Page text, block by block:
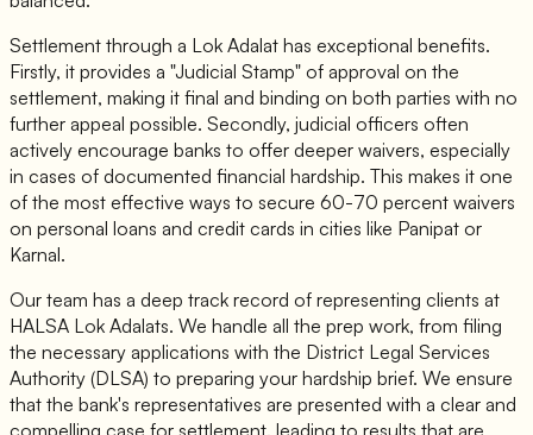
Settlement through a Lok Adalat has exceptional benefits.
Firstly, it provides a "Judicial Stamp" of approval on the
settlement, making it final and binding on both parties with no
further appeal possible. Secondly, judicial officers often
actively encourage banks to offer deeper waivers, especially
in cases of documented financial hardship. This makes it one
of the most effective ways to secure 60-70 percent waivers
on personal loans and credit cards in cities like Panipat or
Karnal.
Our team has a deep track record of representing clients at
HALSA Lok Adalats. We handle all the prep work, from filing
the necessary applications with the District Legal Services
Authority (DLSA) to preparing your hardship brief. We ensure
that the bank's representatives are presented with a clear and
compelling case for settlement, leading to results that are